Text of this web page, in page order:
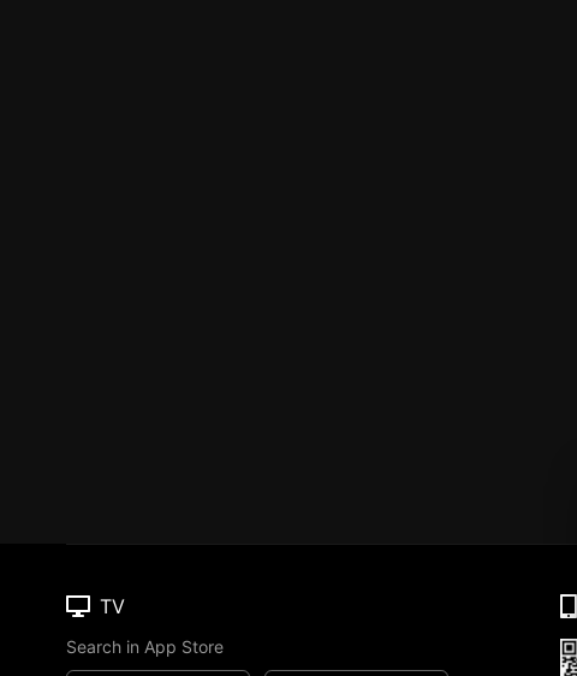
TV
Search in App Store